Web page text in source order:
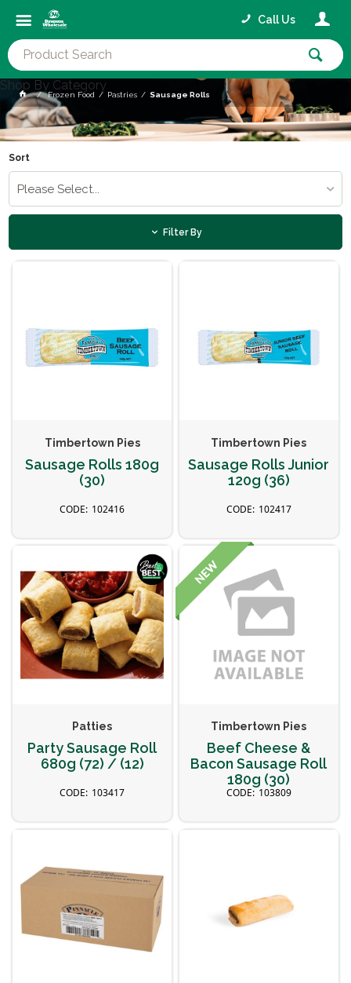
Call Us
Shop By Category
Frozen Food Pastries Sausage Rolls
Sort
Please Select...
Filter By
Timbertown Pies
Sausage Rolls 180g
(30)
102416
Timbertown Pies
Sausage Rolls Junior
120g (36)
102417
Patties
Party Sausage Roll
680g (72) / (12)
103417
Timbertown Pies
Beef Cheese &
Bacon Sausage Roll
180g (30)
103809